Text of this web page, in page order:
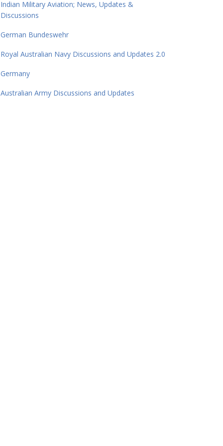
Indian Military Aviation; News, Updates &
Discussions
German Bundeswehr
Royal Australian Navy Discussions and Updates 2.0
Germany
Australian Army Discussions and Updates